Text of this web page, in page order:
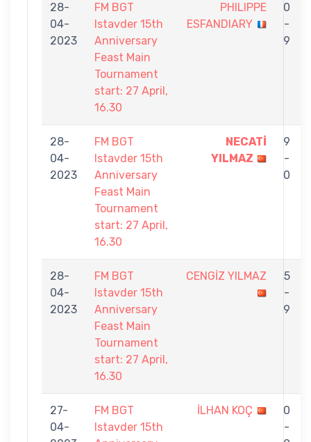
28-
04-
2023
FM BGT
Istavder 15th
Anniversary
Feast Main
Tournament
start: 27 April,
16.30
PHILIPPE
ESFANDIARY
0
-
9
28-
04-
2023
FM BGT
Istavder 15th
Anniversary
Feast Main
Tournament
start: 27 April,
16.30
NECATİ
YILMAZ
9
-
0
28-
04-
2023
FM BGT
Istavder 15th
Anniversary
Feast Main
Tournament
start: 27 April,
16.30
CENGİZ YILMAZ
5
-
9
27-
04-
FM BGT
Istavder 15th
İLHAN KOÇ
0
-